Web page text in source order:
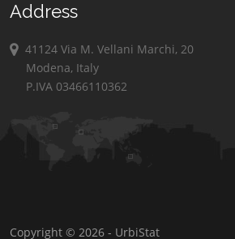
Address
41124 Via M. Vellani Marchi, 20
Modena, Italy
P.IVA 03466110362
Copyright © 2026 - UrbiStat